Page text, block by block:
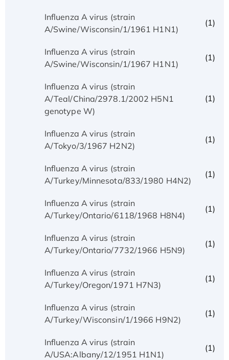
Influenza A virus (strain
A/Swine/Wisconsin/1/1961 H1N1)
(1)
Influenza A virus (strain
A/Swine/Wisconsin/1/1967 H1N1)
(1)
Influenza A virus (strain
A/Teal/China/2978.1/2002 H5N1
genotype W)
(1)
Influenza A virus (strain
A/Tokyo/3/1967 H2N2)
(1)
Influenza A virus (strain
A/Turkey/Minnesota/833/1980 H4N2)
(1)
Influenza A virus (strain
A/Turkey/Ontario/6118/1968 H8N4)
(1)
Influenza A virus (strain
A/Turkey/Ontario/7732/1966 H5N9)
(1)
Influenza A virus (strain
A/Turkey/Oregon/1971 H7N3)
(1)
Influenza A virus (strain
A/Turkey/Wisconsin/1/1966 H9N2)
(1)
Influenza A virus (strain
A/USA:Albany/12/1951 H1N1)
(1)